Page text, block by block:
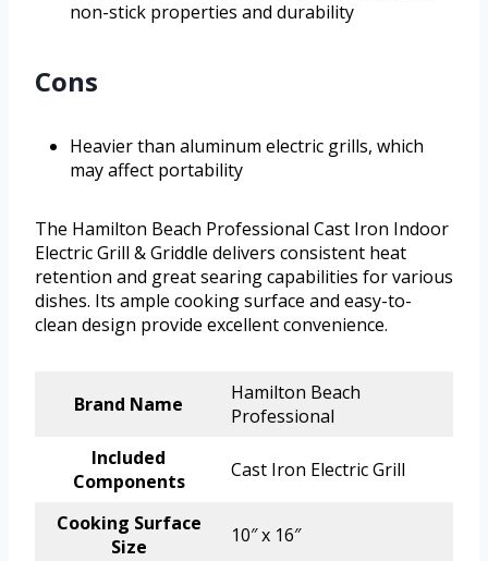
non-stick properties and durability
Cons
Heavier than aluminum electric grills, which
may affect portability
The Hamilton Beach Professional Cast Iron Indoor
Electric Grill & Griddle delivers consistent heat
retention and great searing capabilities for various
dishes. Its ample cooking surface and easy-to-
clean design provide excellent convenience.
Brand Name
Hamilton Beach
Professional
Included
Components
Cast Iron Electric Grill
Cooking Surface
Size
10″ x 16″